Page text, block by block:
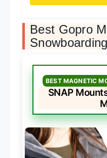
Best Gopro
BEST MAGNETIC
SNAP